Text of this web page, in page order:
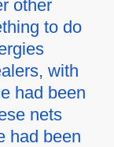
other
to do
with
had been
nets
had been